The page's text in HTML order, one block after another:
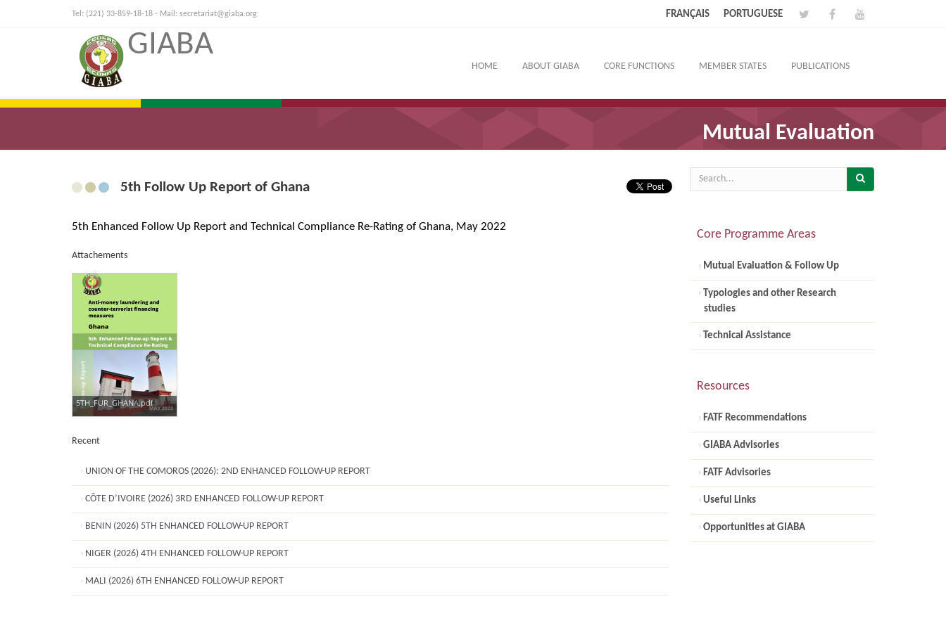
Tel: (221) 33-859-18-18 - Mail: secretariat@giaba.org FRANÇAIS PORTUGUESE
GIABA
HOME ABOUT GIABA CORE FUNCTIONS MEMBER STATES PUBLICATIONS
Mutual Evaluation
5th Follow Up Report of Ghana
5th Enhanced Follow Up Report and Technical Compliance Re-Rating of Ghana, May 2022
Attachements
5TH_FUR_GHANA.pdf
Recent
UNION OF THE COMOROS (2026): 2ND ENHANCED FOLLOW-UP REPORT
CÔTE D’IVOIRE (2026) 3RD ENHANCED FOLLOW-UP REPORT
BENIN (2026) 5TH ENHANCED FOLLOW-UP REPORT
NIGER (2026) 4TH ENHANCED FOLLOW-UP REPORT
MALI (2026) 6TH ENHANCED FOLLOW-UP REPORT
Core Programme Areas
Mutual Evaluation & Follow Up
Typologies and other Research
studies
Technical Assistance
Resources
FATF Recommendations
GIABA Advisories
FATF Advisories
Useful Links
Opportunities at GIABA